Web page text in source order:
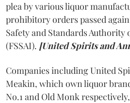
plea by various liquor
prohibitory orders passed
Safety and Standards Authority
(FSSAI). [United Spirits and
Companies including United
Meakin, which own liquor
No.1 and Old Monk